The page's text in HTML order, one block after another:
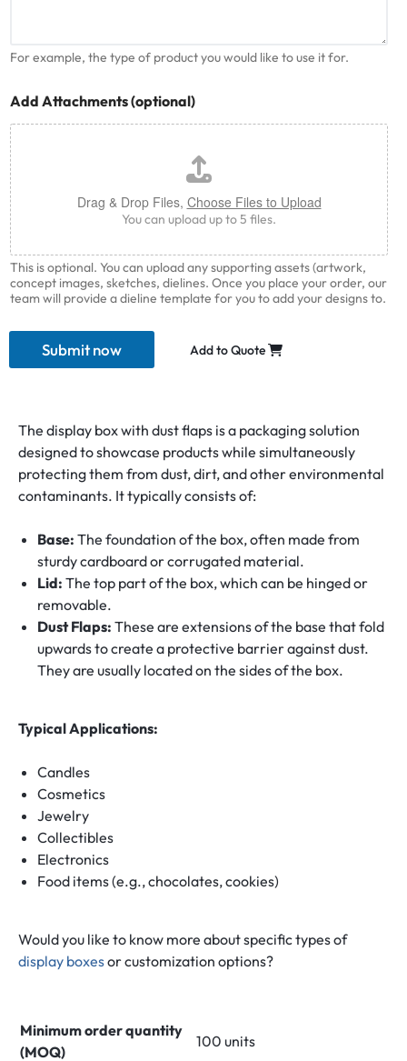
The display box with dust flaps is a packaging solution
designed to showcase products while simultaneously
protecting them from dust, dirt, and other environmental
contaminants. It typically consists of:
Base: The foundation of the box, often made from
sturdy cardboard or corrugated material.
Lid: The top part of the box, which can be hinged or
removable.
Dust Flaps: These are extensions of the base that fold
upwards to create a protective barrier against dust.
They are usually located on the sides of the box.
Typical Applications:
Candles
Cosmetics
Jewelry
Collectibles
Electronics
Food items (e.g., chocolates, cookies)
Would you like to know more about specific types of
display boxesor customization options?
Minimum order quantity
(MOQ)
100 units
For example, the type of product you would like to use it for.
Add Attachments (optional)
Drag & Drop Files, Choose Files to Upload
You can upload up to 5 files.
This is optional. You can upload any supporting assets (artwork,
concept images, sketches, dielines. Once you place your order, our
team will provide a dieline template for you to add your designs to.
Submit now Add to Quote